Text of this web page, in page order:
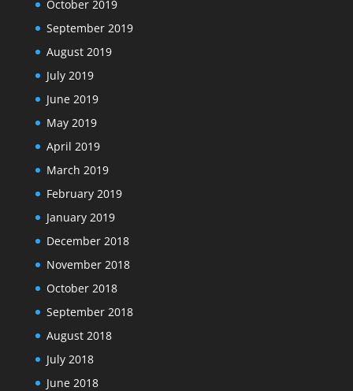
October 2019
September 2019
August 2019
July 2019
June 2019
May 2019
April 2019
March 2019
February 2019
January 2019
December 2018
November 2018
October 2018
September 2018
August 2018
July 2018
June 2018